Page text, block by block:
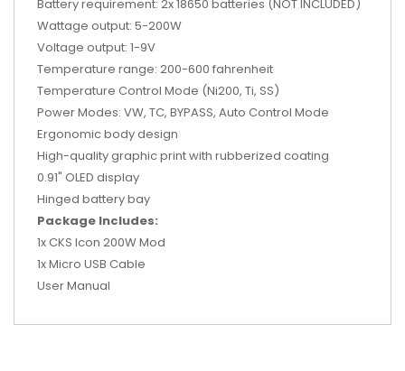
Battery requirement: 2x 18650 batteries (NOT INCLUDED)
Wattage output: 5-200W
Voltage output: 1-9V
Temperature range: 200-600 fahrenheit
Temperature Control Mode (Ni200, Ti, SS)
Power Modes: VW, TC, BYPASS, Auto Control Mode
Ergonomic body design
High-quality graphic print with rubberized coating
0.91" OLED display
Hinged battery bay
Package Includes:
1x CKS Icon 200W Mod
1x Micro USB Cable
User Manual